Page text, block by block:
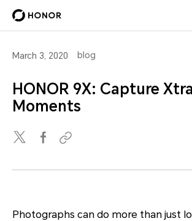
March 3, 2020 blog
HONOR 9X: Capture
Moments
Photographs can do more than just